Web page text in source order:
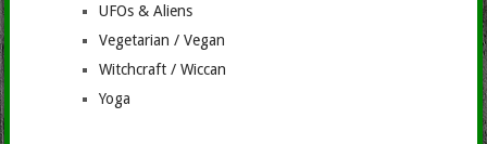
UFOs & Aliens
Vegetarian / Vegan
Witchcraft / Wiccan
Yoga